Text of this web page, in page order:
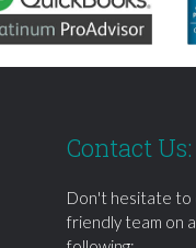
Contact Us:
Don't hesitate to
friendly team on